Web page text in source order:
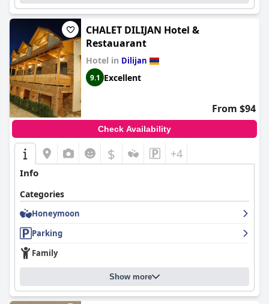
CHALET DILIJAN Hotel &
Restauarant
Hotel in Dilijan
9.1 Excellent
From $94
Check Availability
$ +4
Info
Categories
Honeymoon
Parking
Family
Show more